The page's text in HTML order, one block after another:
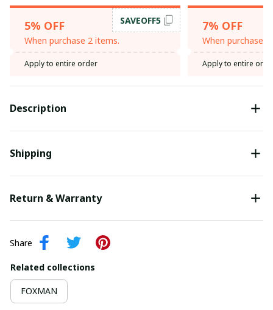
5% OFF
When purchase 2 items.
SAVEOFF5
Apply to entire order
7% OFF
When purchase
Apply to entire
Description
Shipping
Return & Warranty
Share
Related collections
FOXMAN